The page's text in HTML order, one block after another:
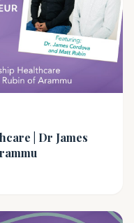
| Dr James